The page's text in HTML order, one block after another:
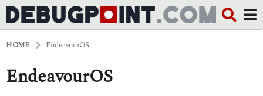
HOME EndeavourOS
EndeavourOS